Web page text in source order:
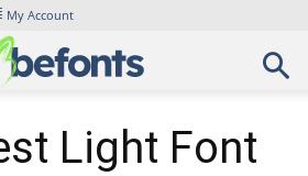
My Account
Light Font